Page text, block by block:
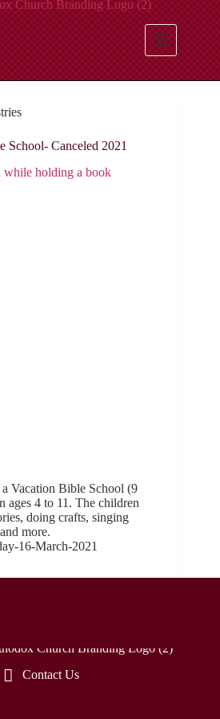
School- Canceled 2021
Vacation Bible School (9
ages 4 to 11. The children
doing crafts, singing
more.
16-March-2021
Contact Us